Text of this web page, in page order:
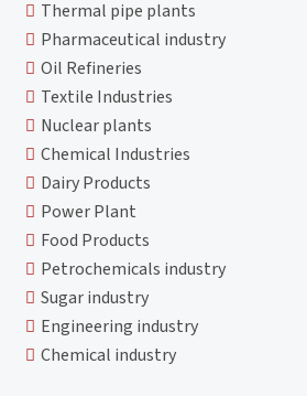
Thermal pipe plants
Pharmaceutical industry
Oil Refineries
Textile Industries
Nuclear plants
Chemical Industries
Dairy Products
Power Plant
Food Products
Petrochemicals industry
Sugar industry
Engineering industry
Chemical industry